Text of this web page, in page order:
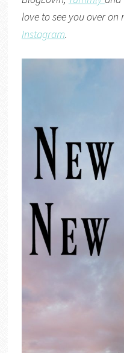
love to see you over on
Instagram.